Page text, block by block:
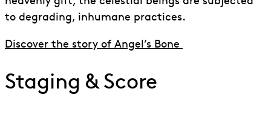
to degrading, inhumane practices.
Discover the story of Angel’s Bone
Staging & Score